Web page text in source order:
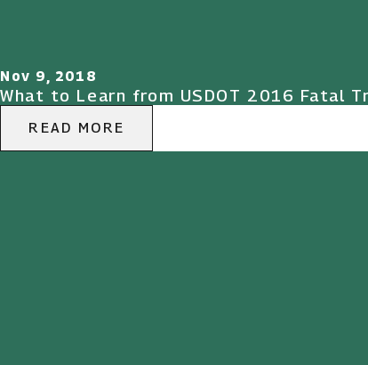
Nov 9, 2018
What to Learn from USDOT 2016 Fatal
READ MORE